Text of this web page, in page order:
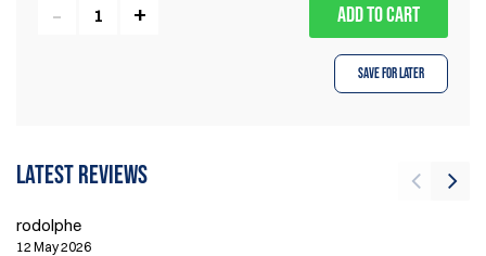
ADD TO CART
Save for Later
Latest reviews
rodolphe
12 May 2026